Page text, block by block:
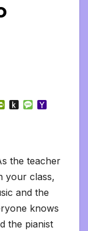
P
r
e
n
d
l
y
P
K
n
d
l
e
M
e
a
l
the teacher
your class,
and the
knows
the pianist